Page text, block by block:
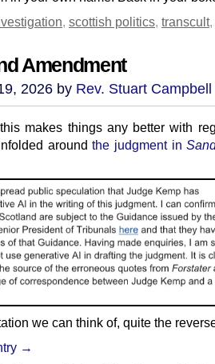
, scottish politics, transcult,
Amendment
2026 by Rev. Stuart Campbell
makes things any better with
aroundthe judgment in
we can think of, quite the
→